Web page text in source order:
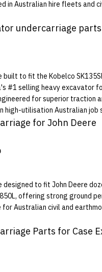
in Australian hire fleets and
built to fit the Kobelco
#1 selling heavy excavator
for superior traction
high-utilisation Australian job
designed to fit John Deere
offering strong ground
Australian civil and